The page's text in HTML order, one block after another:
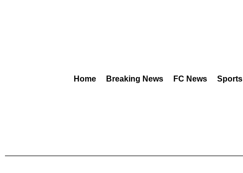
Home Breaking News FC News Sports